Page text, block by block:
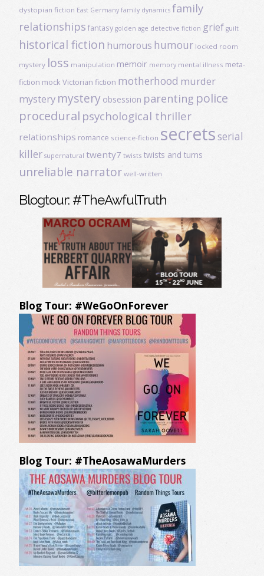
dystopian fiction East Germany family dynamics family
relationships fantasy golden age detective fiction grief guilt
historical fiction humorous humour locked room
mystery loss manipulation memoir memory mental illness meta-
fiction mock Victorian fiction motherhood murder
mystery mystery obsession parenting police
procedural psychological thriller
relationships romance science-fiction secretsserial
killer supernatural twenty7 twists twists and turns
unreliable narrator well-written
Blogtour: #TheAwfulTruth
Blog Tour: #WeGoOnForever
Blog Tour: #TheAosawaMurders